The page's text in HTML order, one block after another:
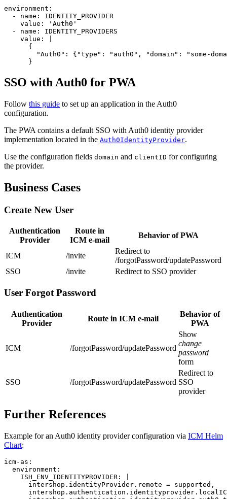
environment :
  -
name : IDENTITY_PROVIDER
value : ' Auth0 '
  -
name : IDENTITY_PROVIDERS
value :
      {
"Auth0": {"type": "auth0", "domain": "some-
      }
SSO with Auth0 for PWA
Follow this guide to set up an application in the Auth0
configuration.
The PWA contains a default SSO with Auth0 identity provider
implementation located in the Auth0IdentityProvider.
Use the configuration fields domain and clientID for configuring
the provider.
Business Cases
Create New User
Authentication
Provider
Route in
ICM e-mail
Behavior of PWA
ICM /invite
Redirect to
/forgotPassword/updatePassword
SSO
/invite Redirect to SSO provider
User Forgot Password
Authentication
Provider
Route in ICM e-mail
Behavior of
PWA
ICM /forgotPassword/updatePassword
Show
change
password
form
SSO /forgotPassword/updatePassword
Redirect to
SSO
provider
Further References
Example for an Auth0 identity provider configuration via ICM Helm
Chart:
icm-as :
environment :
ISH_ENV_IDENTITYPROVIDER :
      intershop.identityProvider.remote = supported,